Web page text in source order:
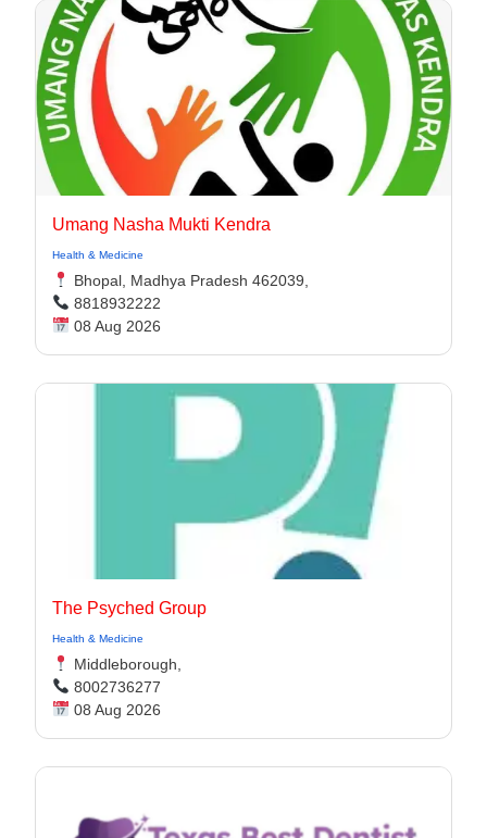
Umang Nasha Mukti Kendra
Health & Medicine
Bhopal, Madhya Pradesh 462039,
8818932222
08 Aug 2026
The Psyched Group
Health & Medicine
Middleborough,
8002736277
08 Aug 2026